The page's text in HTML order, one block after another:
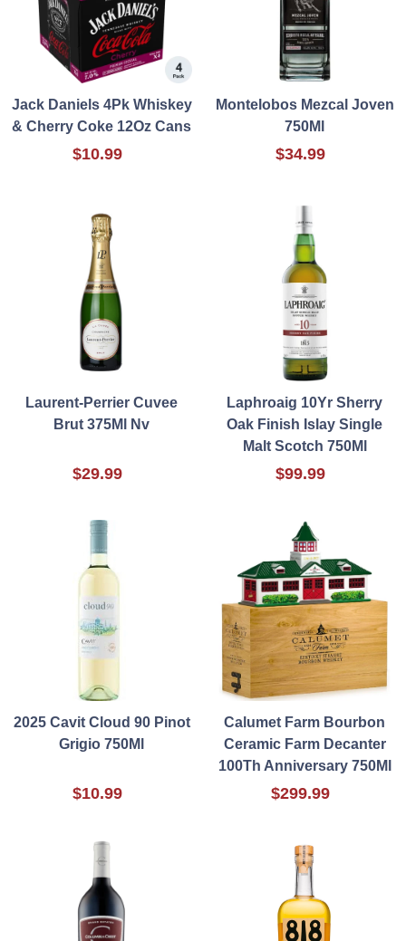
Jack Daniels 4Pk Whiskey
& Cherry Coke 12Oz Cans
$10.99
Montelobos Mezcal Joven
750Ml
$34.99
Laurent-Perrier Cuvee
Brut 375Ml Nv
$29.99
Laphroaig 10Yr Sherry
Oak Finish Islay Single
Malt Scotch 750Ml
$99.99
2025 Cavit Cloud 90 Pinot
Grigio 750Ml
$10.99
Calumet Farm Bourbon
Ceramic Farm Decanter
100Th Anniversary 750Ml
$299.99